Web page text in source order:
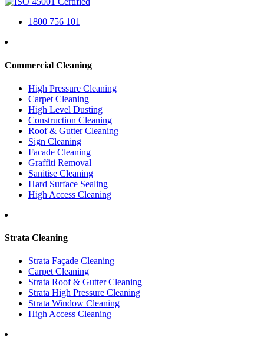
1800 756 101
Commercial Cleaning
High Pressure Cleaning
Carpet Cleaning
High Level Dusting
Construction Cleaning
Roof & Gutter Cleaning
Sign Cleaning
Facade Cleaning
Graffiti Removal
Sanitise Cleaning
Hard Surface Sealing
High Access Cleaning
Strata Cleaning
Strata Façade Cleaning
Carpet Cleaning
Strata Roof & Gutter Cleaning
Strata High Pressure Cleaning
Strata Window Cleaning
High Access Cleaning